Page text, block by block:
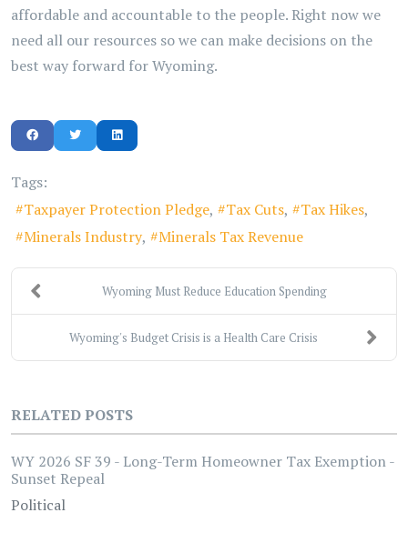
affordable and accountable to the people. Right now we
need all our resources so we can make decisions on the
best way forward for Wyoming.
Tags:
Taxpayer Protection Pledge
Tax Cuts
Tax Hikes
Minerals Industry
Minerals Tax Revenue
Wyoming Must Reduce Education Spending
Wyoming's Budget Crisis is a Health Care Crisis
RELATED POSTS
WY 2026 SF 39 - Long-Term Homeowner Tax Exemption -
Sunset Repeal
Political